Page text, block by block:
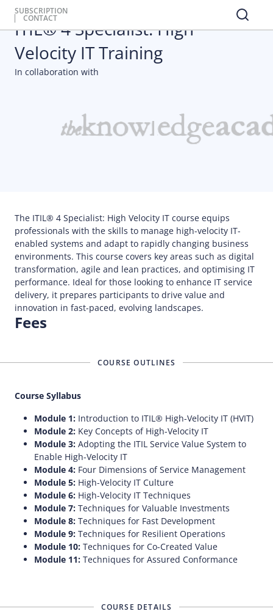
SUBSCRIPTION
CONTACT
Professional Certifications
ITIL® 4 Specialist: High
Velocity IT Training
In collaboration with
The ITIL® 4 Specialist: High Velocity IT course equips
professionals with the skills to manage high-velocity IT-
enabled systems and adapt to rapidly changing business
environments. This course covers key areas such as digital
transformation, agile and lean practices, and optimising IT
performance. Ideal for those looking to enhance IT service
delivery, it prepares participants to drive value and
innovation in fast-paced, evolving landscapes.
Fees
COURSE OUTLINES
Course Syllabus
Module 1: Introduction to ITIL® High-Velocity IT (HVIT)
Module 2: Key Concepts of High-Velocity IT
Module 3: Adopting the ITIL Service Value System to
Enable High-Velocity IT
Module 4: Four Dimensions of Service Management
Module 5: High-Velocity IT Culture
Module 6: High-Velocity IT Techniques
Module 7: Techniques for Valuable Investments
Module 8: Techniques for Fast Development
Module 9: Techniques for Resilient Operations
Module 10: Techniques for Co-Created Value
Module 11: Techniques for Assured Conformance
COURSE DETAILS